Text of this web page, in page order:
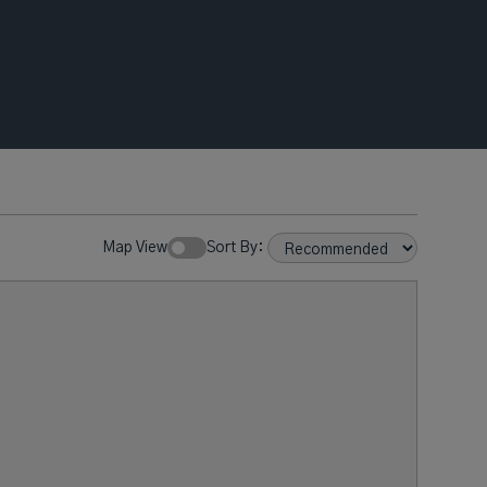
Map View Sort By: